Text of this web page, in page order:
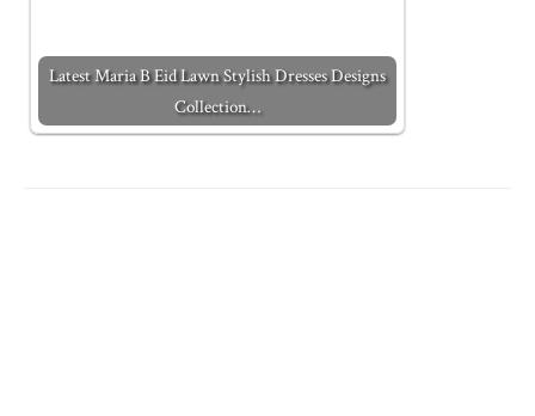
Latest Maria B Eid Lawn Stylish Dresses Designs
Collection…